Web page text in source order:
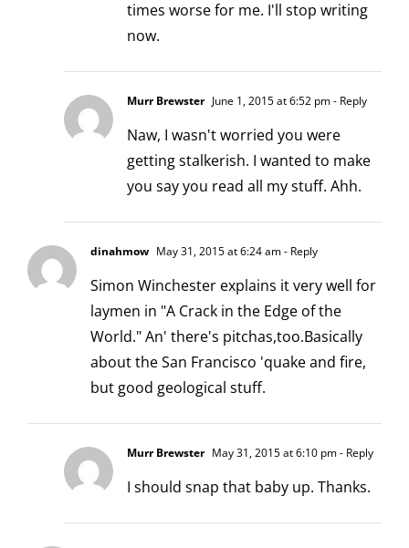
times worse for me. I'll stop writing
now.
Murr Brewster June 1, 2015 at 6:52 pm- Reply
Naw, I wasn't worried you were
getting stalkerish. I wanted to make
you say you read all my stuff. Ahh.
dinahmow May 31, 2015 at 6:24 am- Reply
Simon Winchester explains it very well for
laymen in "A Crack in the Edge of the
World." An' there's pitchas,too.Basically
about the San Francisco 'quake and fire,
but good geological stuff.
Murr Brewster May 31, 2015 at 6:10 pm- Reply
I should snap that baby up. Thanks.